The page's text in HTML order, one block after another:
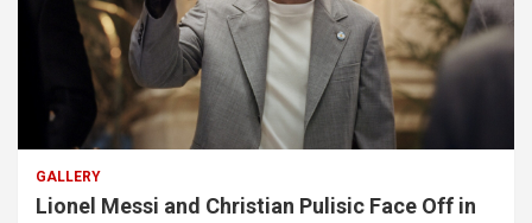
GALLERY
Lionel Messi and Christian Pulisic Face Off in